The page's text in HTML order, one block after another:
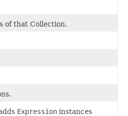
of that Collection.
Expression instances